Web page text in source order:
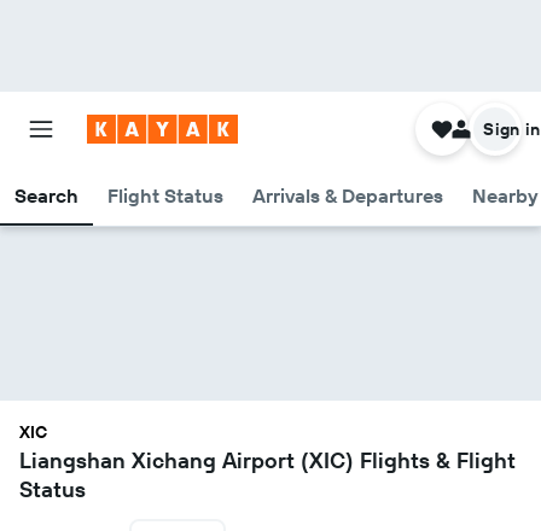
Search Flight Status Arrivals & Departures
Sign in
XIC
Liangshan Xichang Airport (XIC) Flights & Flight
Status